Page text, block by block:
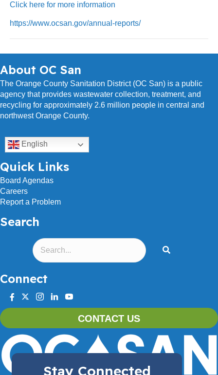
Click here for more information
https://www.ocsan.gov/annual-reports/
About OC San
The Orange County Sanitation District (OC San) is a public
agency that provides wastewater collection, treatment, and
recycling for approximately 2.6 million people in central and
northwest Orange County.
English
Quick Links
Board Agendas
Careers
Report a Problem
Search
Connect
facebook
twitterinstagram
linkedinyoutube
CONTACT US
Stay Connected